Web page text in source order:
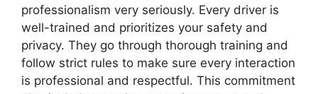
professionalism very seriously. Every driver is
well-trained and prioritizes your safety and
privacy. They go through thorough training and
follow strict rules to make sure every interaction
is professional and respectful. This commitment